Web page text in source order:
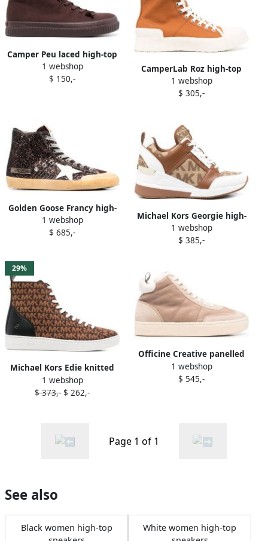
Camper Peu laced high-top
sneakers Brown
1 webshop
$ 150,-
CamperLab Roz high-top
sneakers Brown
1 webshop
$ 305,-
Golden Goose Francy high-
top sneakers Brown
1 webshop
$ 685,-
Michael Kors Georgie high-
top sneakers Brown
1 webshop
$ 385,-
29%
Michael Kors Edie knitted
high-top sneakers Brown
1 webshop
$ 373,- $ 262,-
Officine Creative panelled
high-top sneakers Brown
1 webshop
$ 545,-
Page 1 of 1
See also
Black women high-top
White women high-top